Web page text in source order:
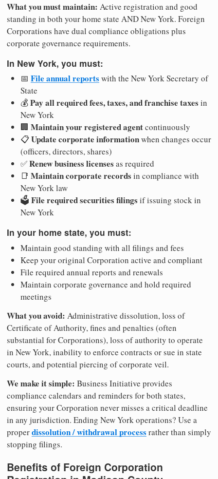
What you must maintain: Active registration and good
standing in both your home state AND New York. Foreign
Corporations have dual compliance obligations plus
corporate governance requirements.
In New York, you must:
📅 File annual reports with the New York Secretary of
State
💰Pay all required fees, taxes, and franchise taxes in
New York
🏢 Maintain your registered agentcontinuously
📋Update corporate informationwhen changes occur
(officers, directors, shares)
✅Renew business licenses as required
📑 Maintain corporate records in compliance with
New York law
🗳️ File required securities filings if issuing stock in
New York
In your home state, you must:
Maintain good standing with all filings and fees
Keep your original Corporation active and compliant
File required annual reports and renewals
Maintain corporate governance and hold required
meetings
What you avoid: Administrative dissolution, loss of
Certificate of Authority, fines and penalties (often
substantial for Corporations), loss of authority to operate
in New York, inability to enforce contracts or sue in state
courts, and potential piercing of corporate veil.
We make it simple: Business Initiative provides
compliance calendars and reminders for both states,
ensuring your Corporation never misses a critical deadline
in any jurisdiction. Ending New York operations? Use a
properdissolution / withdrawal process rather than simply
stopping filings.
Benefits of Foreign Corporation